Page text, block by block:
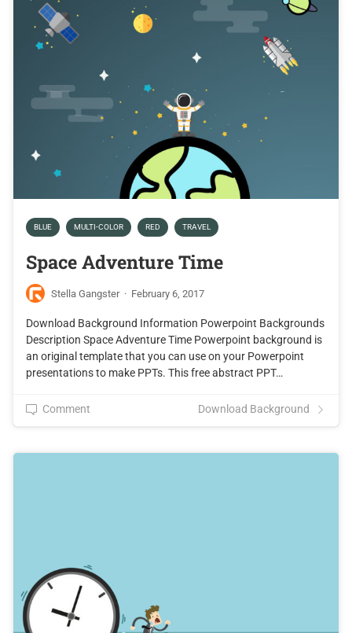
BLUE MULTI-COLOR RED TRAVEL
Space Adventure Time
Stella Gangster · February 6, 2017
Download Background Information Powerpoint Backgrounds
Description Space Adventure Time Powerpoint background is
an original template that you can use on your Powerpoint
presentations to make PPTs. This free abstract PPT…
Comment Download Background